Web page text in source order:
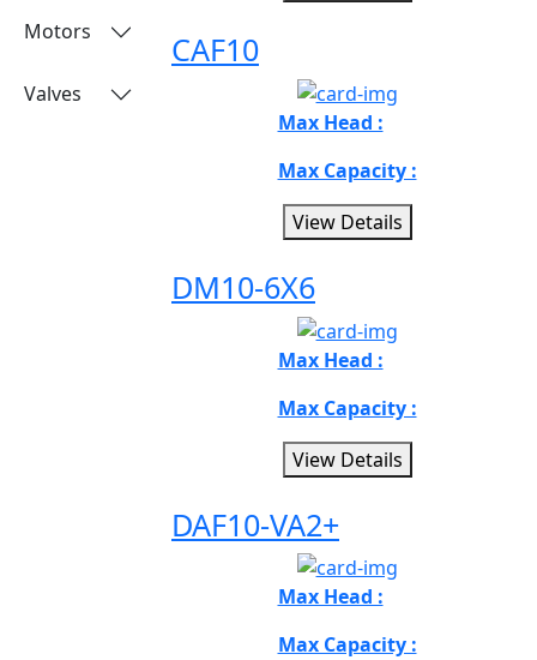
Motors
Valves
CAF10
Max Head :
Max Capacity :
View Details
DM10-6X6
Max Head :
Max Capacity :
View Details
DAF10-VA2+
Max Head :
Max Capacity :